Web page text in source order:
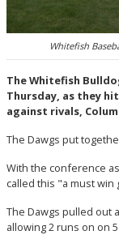
Whitefish
The Whitefish
Thursday, as they
against rivals,
The Dawgs put
With the conference
called this "a must win
The Dawgs pulled out
allowing 2 runs on on